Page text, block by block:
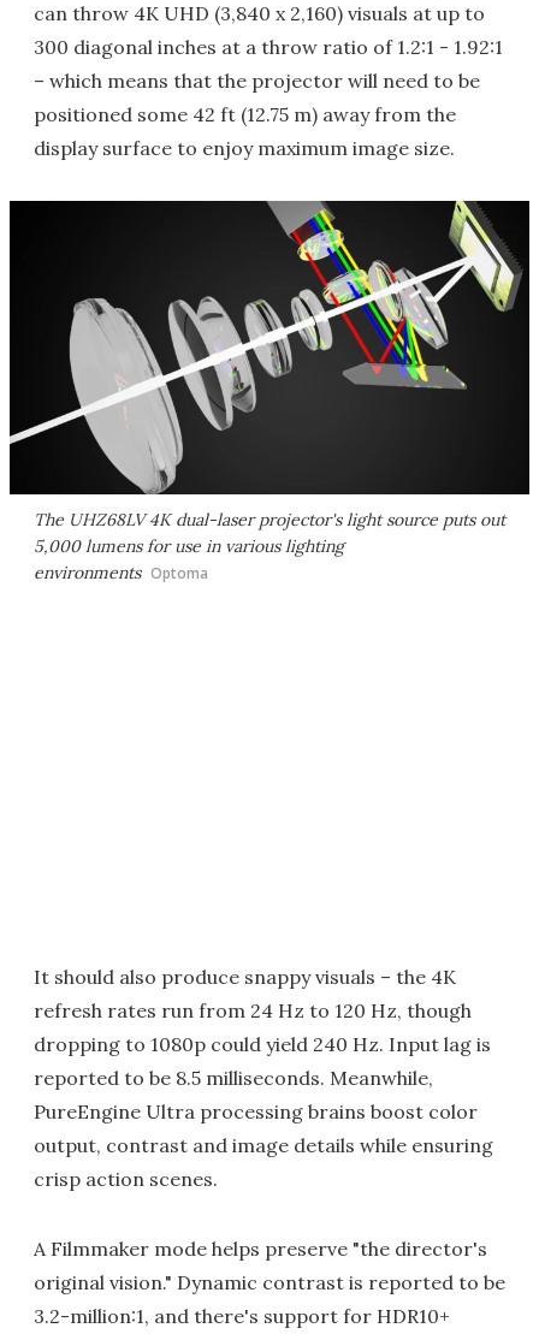
can throw 4K UHD (3,840 x 2,160) visuals at up to
300 diagonal inches at a throw ratio of 1.2:1 - 1.92:1
– which means that the projector will need to be
positioned some 42 ft (12.75 m) away from the
display surface to enjoy maximum image size.
The UHZ68LV 4K dual-laser projector's light source puts out
5,000 lumens for use in various lighting
environments Optoma
It should also produce snappy visuals – the 4K
refresh rates run from 24 Hz to 120 Hz, though
dropping to 1080p could yield 240 Hz. Input lag is
reported to be 8.5 milliseconds. Meanwhile,
PureEngine Ultra processing brains boost color
output, contrast and image details while ensuring
crisp action scenes.
A Filmmaker mode helps preserve "the director's
original vision." Dynamic contrast is reported to be
3.2-million:1, and there's support for HDR10+